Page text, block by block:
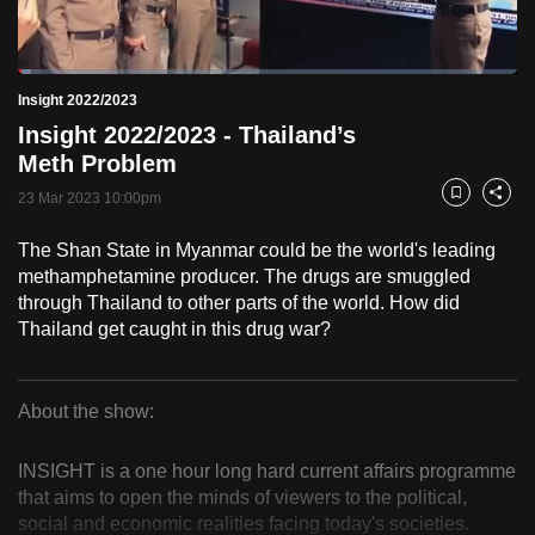
PauseUnmuteCurrent
Time
0:18
Loaded:
2.57%
Insight 2022/2023
Insight 2022/2023 - Thailand’s
Meth Problem
23 Mar 2023 10:00pm Bookmark
Share
The Shan State in Myanmar could be the world's leading
methamphetamine producer. The drugs are smuggled
through Thailand to other parts of the world. How did
Thailand get caught in this drug war?
2022/2023
About the show:
INSIGHT is a one hour long hard current affairs programme
that aims to open the minds of viewers to the political,
social and economic realities facing today's societies.
to
switch
but
we
want
your
with
CNA
to
fast,
secure
the
best